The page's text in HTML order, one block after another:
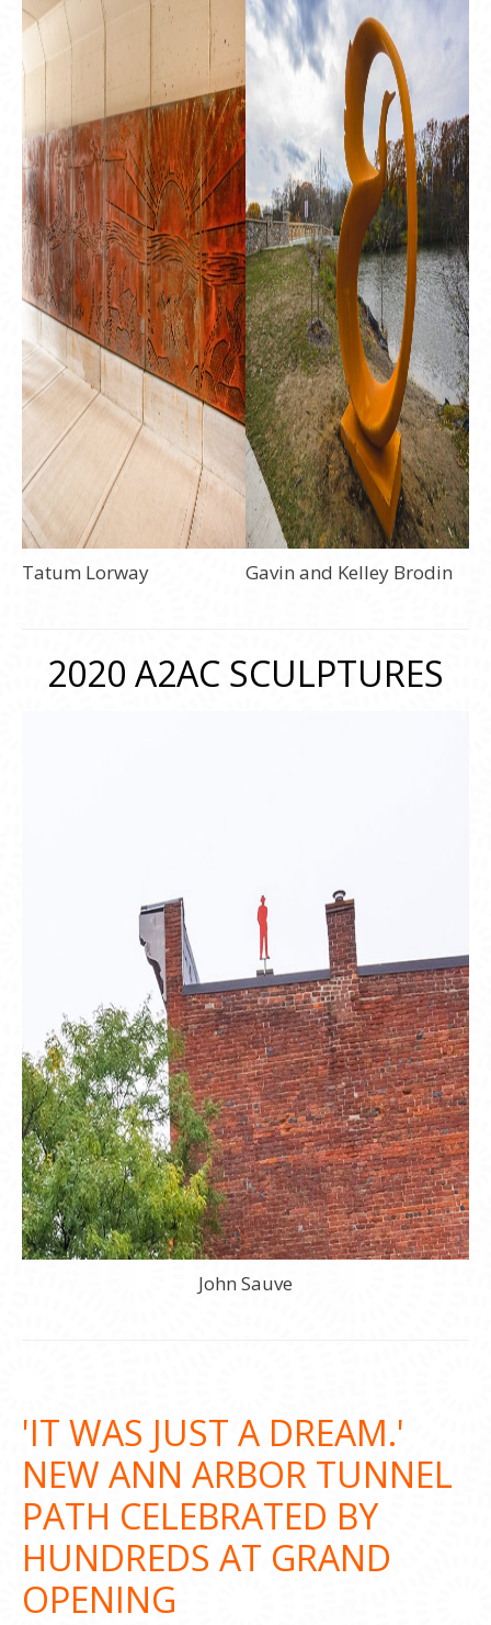
Tatum Lorway Gavin and Kelley Brodin
2020 A2AC SCULPTURES
John Sauve
'IT WAS JUST A DREAM.'
NEW ANN ARBOR TUNNEL
PATH CELEBRATED BY
HUNDREDS AT GRAND
OPENING